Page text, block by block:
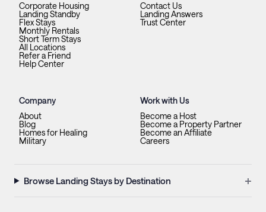
Corporate Housing
Landing Standby
Flex Stays
Monthly Rentals
Short Term Stays
All Locations
Refer a Friend
Help Center
Contact Us
Landing Answers
Trust Center
Company
About
Blog
Homes for Healing
Military
Work with Us
Become a Host
Become a Property Partner
Become an Affiliate
Careers
Browse Landing Stays by Destination +